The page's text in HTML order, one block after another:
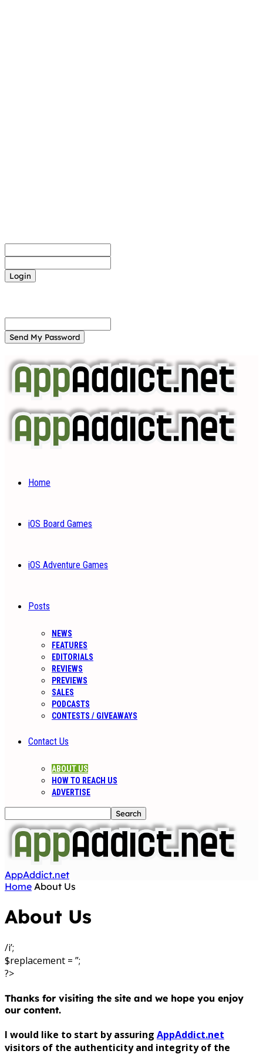
Home
iOS Board Games
iOS Adventure Games
Posts
NEWS
FEATURES
EDITORIALS
REVIEWS
PREVIEWS
SALES
PODCASTS
CONTESTS / GIVEAWAYS
Contact Us
ABOUT US
HOW TO REACH US
ADVERTISE
AppAddict.net
Home About Us
About Us
/i’;
$replacement = ”;
?>
Thanks for visiting the site and we hope you enjoy
our content.
I would like to start by assuring AppAddict.net
visitors of the authenticity and integrity of the